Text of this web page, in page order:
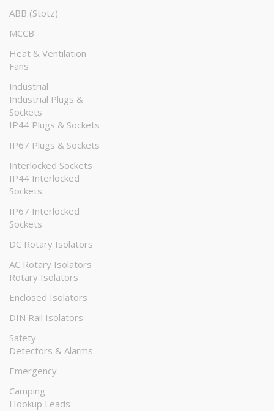
ABB (Stotz)
MCCB
Heat & Ventilation
Fans
Industrial
Industrial Plugs &
Sockets
IP44 Plugs & Sockets
IP67 Plugs & Sockets
Interlocked Sockets
IP44 Interlocked
Sockets
IP67 Interlocked
Sockets
DC Rotary Isolators
AC Rotary Isolators
Rotary Isolators
Enclosed Isolators
DIN Rail Isolators
Safety
Detectors & Alarms
Emergency
Camping
Hookup Leads